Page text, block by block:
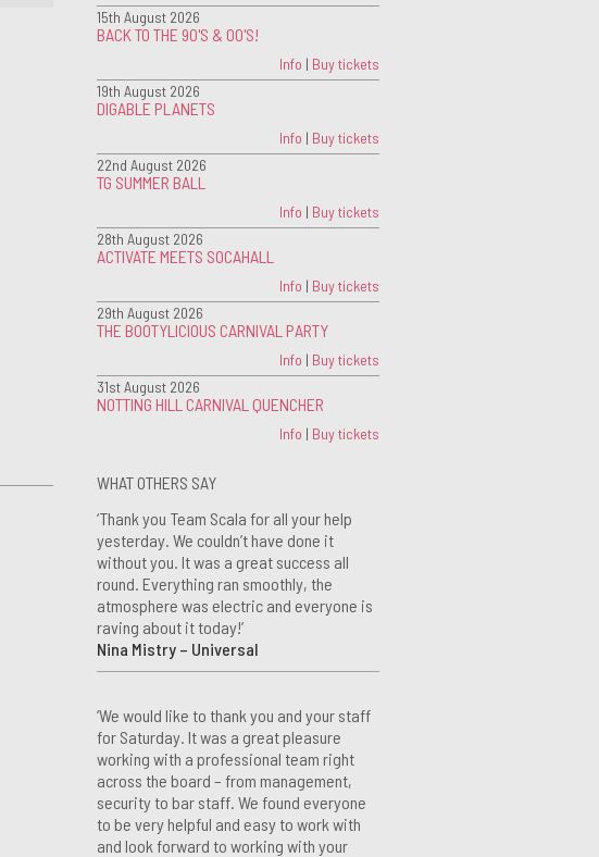
15th August 2026
BACK TO THE 90'S & 00'S!
Info | Buy tickets
19th August 2026
DIGABLE PLANETS
Info | Buy tickets
22nd August 2026
TG SUMMER BALL
Info | Buy tickets
28th August 2026
ACTIVATE MEETS SOCAHALL
Info | Buy tickets
29th August 2026
THE BOOTYLICIOUS CARNIVAL PARTY
Info | Buy tickets
31st August 2026
NOTTING HILL CARNIVAL QUENCHER
Info | Buy tickets
WHAT OTHERS SAY
‘Thank you Team Scala for all your help
yesterday. We couldn’t have done it
without you. It was a great success all
round. Everything ran smoothly, the
atmosphere was electric and everyone is
raving about it today!’
Nina Mistry – Universal
‘We would like to thank you and your staff
for Saturday. It was a great pleasure
working with a professional team right
across the board – from management,
security to bar staff. We found everyone
to be very helpful and easy to work with
and look forward to working with your